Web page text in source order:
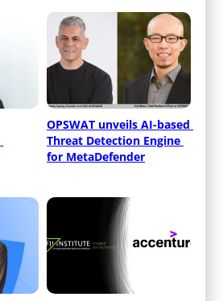
OPSWAT unveils AI-based
Threat Detection Engine
for MetaDefender